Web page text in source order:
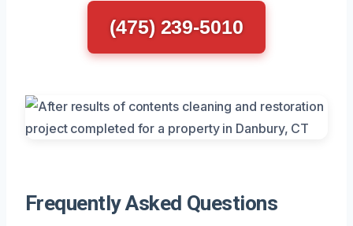
(475) 239-5010
Frequently Asked Questions